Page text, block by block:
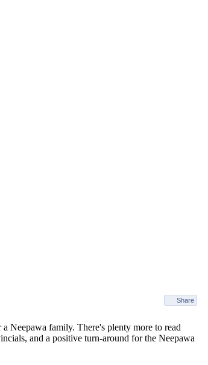
Share
Neepawa family. There's plenty more to read
and a positive turn-around for the Neepawa